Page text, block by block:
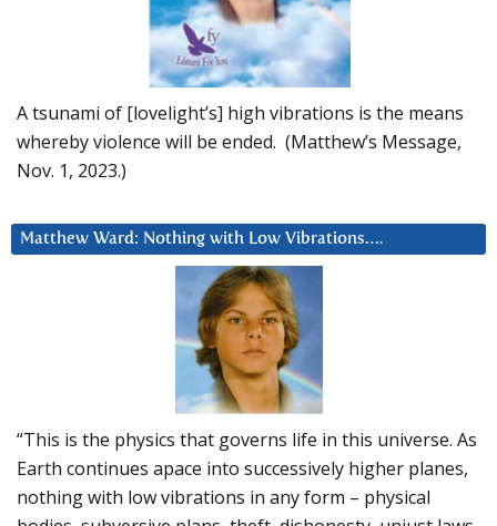
A tsunami of [lovelight’s] high vibrations is the means
whereby violence will be ended. (Matthew’s Message,
Nov. 1, 2023.)
Matthew Ward: Nothing with Low Vibrations….
“This is the physics that governs life in this universe. As
Earth continues apace into successively higher planes,
nothing with low vibrations in any form – physical